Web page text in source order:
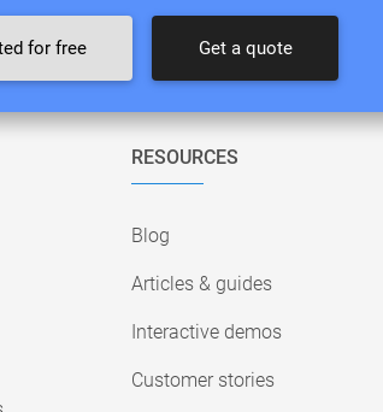
for free Get a quote
RESOURCES
Blog
Articles & guides
Interactive demos
Customer stories